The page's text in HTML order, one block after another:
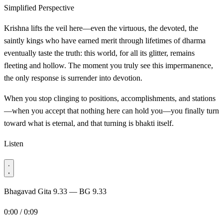
Simplified Perspective
Krishna lifts the veil here—even the virtuous, the devoted, the
saintly kings who have earned merit through lifetimes of dharma
eventually taste the truth: this world, for all its glitter, remains
fleeting and hollow. The moment you truly see this impermanence,
the only response is surrender into devotion.
When you stop clinging to positions, accomplishments, and stations
—when you accept that nothing here can hold you—you finally turn
toward what is eternal, and that turning is bhakti itself.
Listen
Bhagavad Gita 9.33 — BG 9.33
0:00 / 0:09